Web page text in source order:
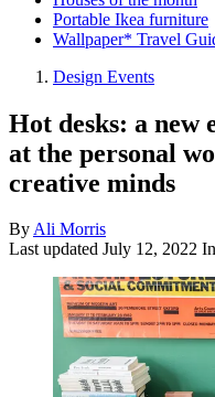
Portable Ikea furniture
Wallpaper* Travel
Design Events
Hot desks: a new
at the personal
creative minds
ByAli Morris
Last updated July 12, 2022 In